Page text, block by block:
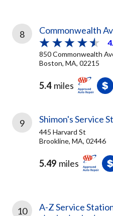
8 Commonwealth
850 Commonwealth
Boston, MA, 02215
5.4 miles
9 Shimon's Service
445 Harvard St
Brookline, MA, 02446
5.49 miles
10 A-Z Service